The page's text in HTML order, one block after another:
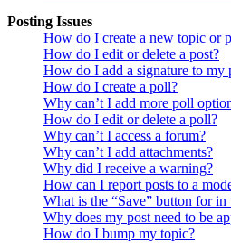
Posting Issues
How do I create a new topic or
How do I edit or delete a post?
How do I add a signature to my
How do I create a poll?
Why can’t I add more poll
How do I edit or delete a poll?
Why can’t I access a forum?
Why can’t I add attachments?
Why did I receive a warning?
How can I report posts to a
What is the “Save” button for
Why does my post need to be
How do I bump my topic?